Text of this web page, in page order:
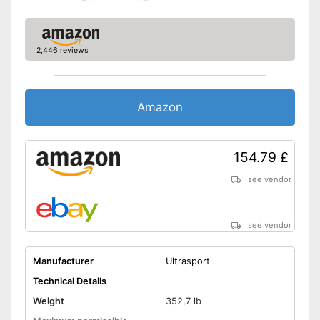
Advantages
Safe thanks to TÜV testing
see vendor
2,446 reviews
Amazon
154.79 £
see vendor
see vendor
Manufacturer
Ultrasport
Technical Details
Weight
352,7 lb